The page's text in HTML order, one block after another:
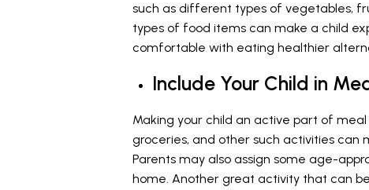
such as different types of vegetables,
types of food items can make a child
comfortable with eating healthier
Include Your Child in
Making your child an active part of
groceries, and other such activities can
Parents may also assign some age-
home. Another great activity that can